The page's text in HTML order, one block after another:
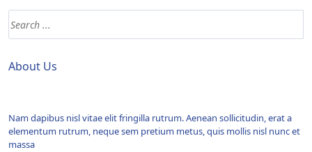
About Us
Nam dapibus nisl vitae elit fringilla rutrum. Aenean sollicitudin, erat a
elementum rutrum, neque sem pretium metus, quis mollis nisl nunc et
massa